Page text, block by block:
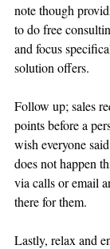
note though
to do free
and focus
solution offers.
Follow up; sales
points before a
wish everyone
does not happen
via calls or email
there for them.
Lastly, relax and